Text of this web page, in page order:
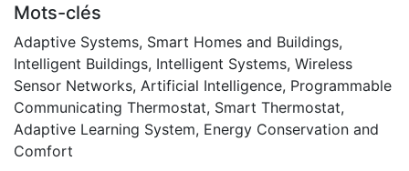
Mots-clés
Adaptive Systems, Smart Homes and Buildings,
Intelligent Buildings, Intelligent Systems, Wireless
Sensor Networks, Artificial Intelligence, Programmable
Communicating Thermostat, Smart Thermostat,
Adaptive Learning System, Energy Conservation and
Comfort